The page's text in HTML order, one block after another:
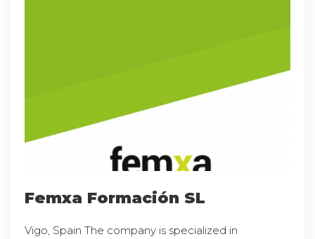
Femxa Formación SL
Vigo, Spain The company is specialized in